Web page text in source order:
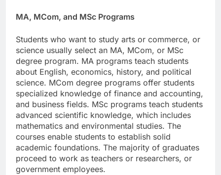
MA, MCom, and MSc Programs
Students who want to study arts or commerce, or
science usually select an MA, MCom, or MSc
degree program. MA programs teach students
about English, economics, history, and political
science. MCom degree programs offer students
specialized knowledge of finance and accounting,
and business fields. MSc programs teach students
advanced scientific knowledge, which includes
mathematics and environmental studies. The
courses enable students to establish solid
academic foundations. The majority of graduates
proceed to work as teachers or researchers, or
government employees.